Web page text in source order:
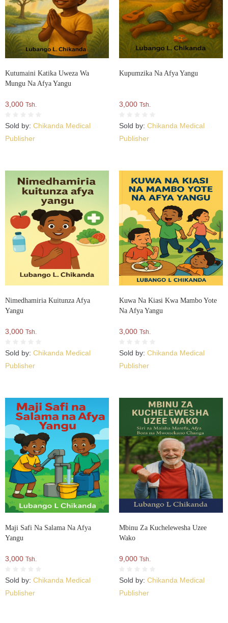
Kutumaini Katika Uweza Wa
Mungu Na Afya Yangu
3,000 Tsh.
Sold by: Chikanda Medical
Publisher
Kupumzika Na Afya Yangu
3,000 Tsh.
Sold by: Chikanda Medical
Publisher
Nimedhamiria Kuitunza Afya
Yangu
3,000 Tsh.
Sold by: Chikanda Medical
Publisher
Kuwa Na Kiasi Kwa Mambo Yote
Na Afya Yangu
3,000 Tsh.
Sold by: Chikanda Medical
Publisher
Maji Safi Na Salama Na Afya
Yangu
3,000 Tsh.
Sold by: Chikanda Medical
Publisher
Mbinu Za Kuchelewesha Uzee
Wako
9,000 Tsh.
Sold by: Chikanda Medical
Publisher